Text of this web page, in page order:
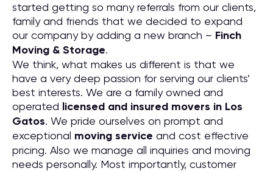
started getting so many referrals from our clients,
family and friends that we decided to expand
our company by adding a new branch – Finch
Moving & Storage.
We think, what makes us different is that we
have a very deep passion for serving our clients’
best interests. We are a family owned and
operated licensed and insured movers in Los
Gatos. We pride ourselves on prompt and
exceptional moving service and cost effective
pricing. Also we manage all inquiries and moving
needs personally. Most importantly, customer